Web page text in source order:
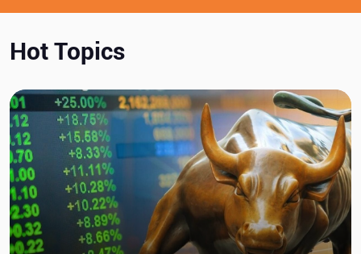
Hot Topics